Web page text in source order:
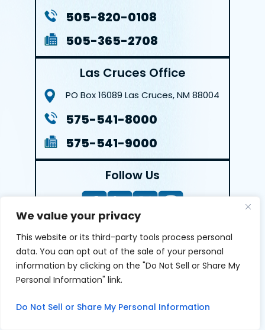
We value your privacy
This website or its third-party tools process personal
data. You can opt out of the sale of your personal
information by clicking on the "Do Not Sell or Share My
Personal Information" link.
Do Not Sell or Share My Personal Information
505-820-0108
505-365-2708
Las Cruces Office
PO Box 16089 Las Cruces, NM 88004
575-541-8000
575-541-9000
Follow Us
LEAVE A REVIEW
Reviews help us exemplify our dedication to our clients
clients give us and appreciate feedback.